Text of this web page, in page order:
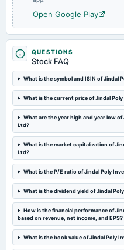
2023-09-29
annual General Meeting
A.G.M.
2023-08-10
board Meetings
2023-05-30
board Meetings
Audited Results
2023-03-20
2023-02-13
board Meetings
Open Google Play
QUESTIONS
Stock FAQ
What is the symbol and ISIN of Jindal
What is the current price of Jindal
What are the year high and year low
Ltd?
What is the market capitalization of
Ltd?
What is the P/E ratio of Jindal Poly
What is the dividend yield of Jindal
How is the financial performance of
based on revenue, net income, and EPS?
What is the book value of Jindal Poly